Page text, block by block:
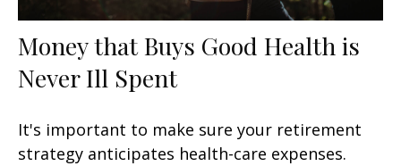
Money that Buys Good Health is
Never Ill Spent
It's important to make sure your retirement
strategy anticipates health-care expenses.